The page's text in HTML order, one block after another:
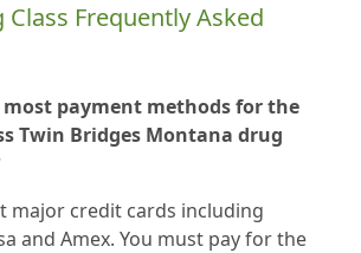
Frequently Asked
most payment methods for the
Twin Bridges Montana drug
major credit cards including
and Amex. You must pay for the